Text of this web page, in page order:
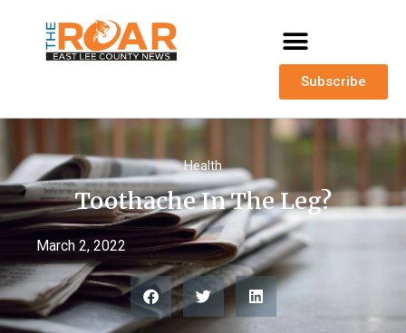
Subscribe
Health
Toothache In The Leg?
March 2, 2022